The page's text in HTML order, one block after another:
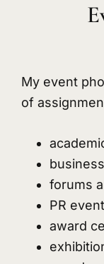
My event
of
forums
PR
award